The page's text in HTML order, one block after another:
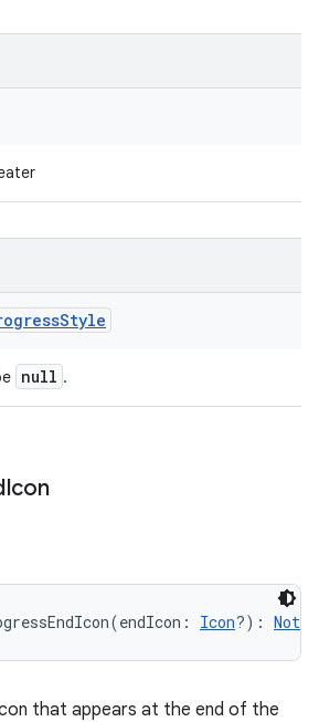
Style
null .
Icon
(endIcon : Icon?) :
that appears at the end of the